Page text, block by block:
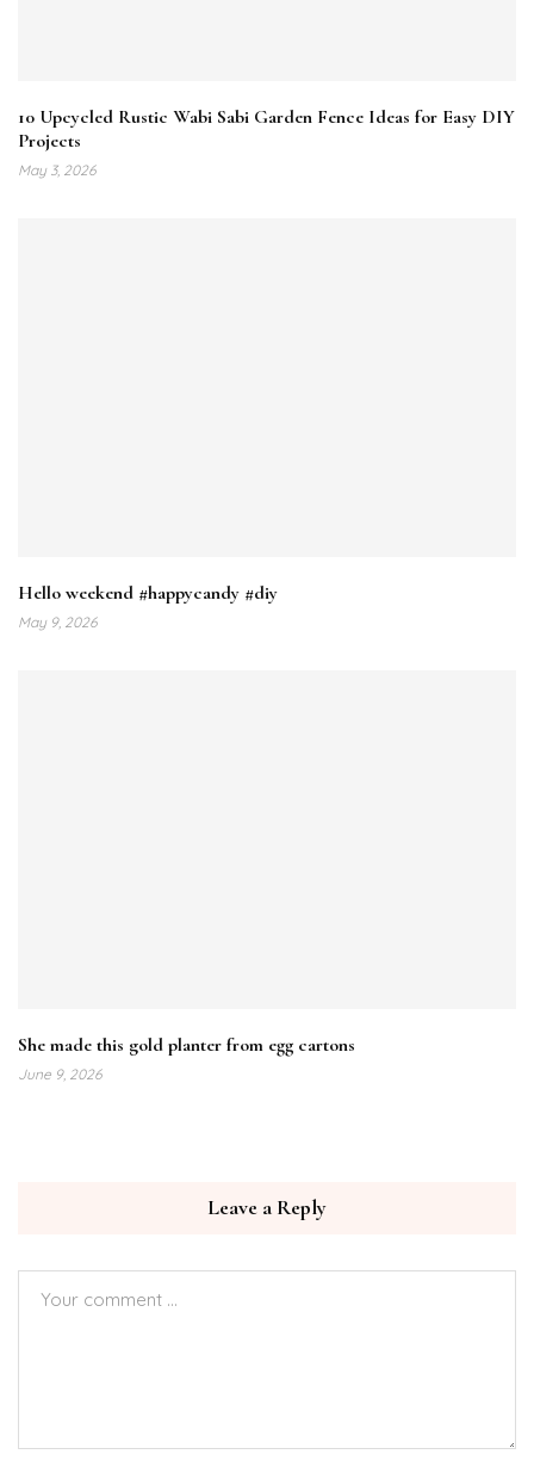
10 Upcycled Rustic Wabi Sabi Garden Fence Ideas for Easy DIY
Projects
May 3, 2026
Hello weekend #happycandy #diy
May 9, 2026
She made this gold planter from egg cartons
June 9, 2026
Leave a Reply